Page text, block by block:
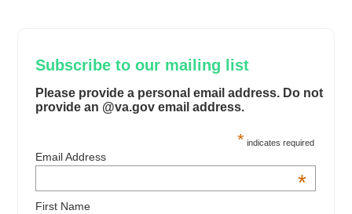
Subscribe to our mailing list
Please provide a personal email address. Do not
provide an @va.gov email address.
* indicates required
Email Address
*
First Name